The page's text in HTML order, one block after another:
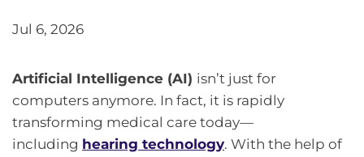
Jul 6, 2026
Artificial Intelligence (AI) isn’t just for
computers anymore. In fact, it is rapidly
transforming medical care today—
including hearing technology. With the help of